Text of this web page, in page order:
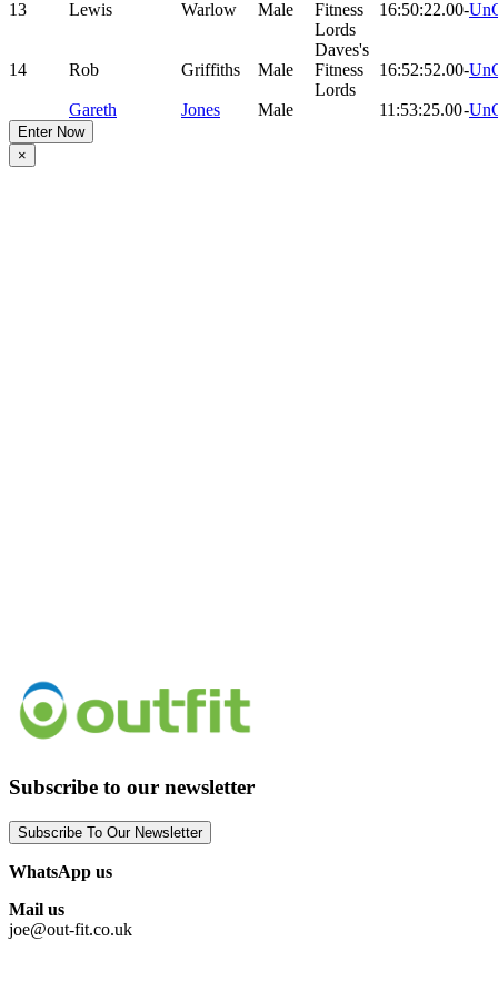
13 Lewis Warlow Male
Fitness
Lords
16:50:22.00-
14 Rob Griffiths Male
Daves's
Fitness
Lords
16:52:52.00-
Gareth Jones Male 11:53:25.00-
Enter Now
×
Subscribe to our newsletter
Subscribe To Our Newsletter
WhatsApp us
Mail us
joe@out-fit.co.uk